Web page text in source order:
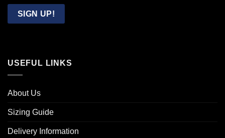
Email
SIGN UP!
USEFUL LINKS
About Us
Sizing Guide
Delivery Information